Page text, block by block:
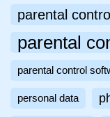
parental
parental
parental control
personal data